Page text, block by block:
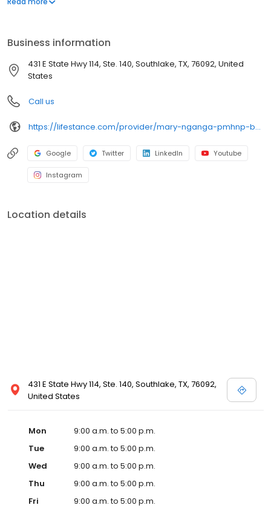
Business information
431 E State Hwy 114, Ste. 140, Southlake, TX, 76092, United
States
Call us
https://lifestance.com/provider/mary-nganga-pmhnp-bc/?utm_source=listing&utm_medium=organic&utm_campaign=providers
Google Twitter LinkedIn Youtube
Instagram
Location details
431 E State Hwy 114, Ste. 140, Southlake, TX, 76092,
United States
Mon
9:00 a.m. to 5:00 p.m.
Tue
9:00 a.m. to 5:00 p.m.
Wed
9:00 a.m. to 5:00 p.m.
Thu
9:00 a.m. to 5:00 p.m.
Fri
9:00 a.m. to 5:00 p.m.